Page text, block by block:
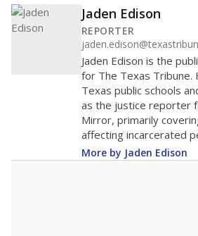
Jaden Edison
REPORTER
Jaden Edison is the
for The Texas
Texas public schools
as the justice reporter
Mirror, primarily
affecting incarcerated
More by Jaden Edison